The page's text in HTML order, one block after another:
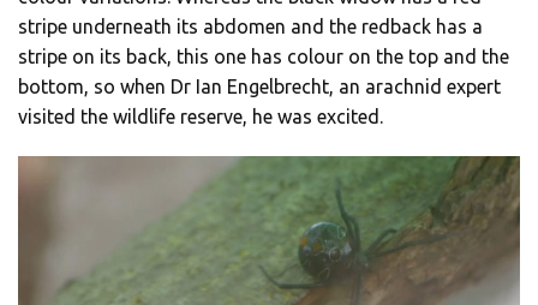
stripe underneath its abdomen and the redback has a
stripe on its back, this one has colour on the top and the
bottom, so when Dr Ian Engelbrecht, an arachnid expert
visited the wildlife reserve, he was excited.